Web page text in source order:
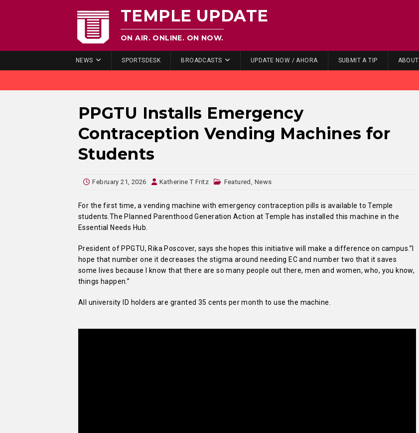
TEMPLE UPDATE
ON AIR. ONLINE. ON NOW.
NEWS SPORTSDESK BROADCASTS UPDATE NOW / AHORA SUBMIT A TIP ABOUT
PPGTU Installs Emergency
Contraception Vending Machines for
Students
February 21, 2026 Katherine T Fritz Featured , News
For the first time, a vending machine with emergency contraception pills is available to Temple
students.The Planned Parenthood Generation Action at Temple has installed this machine in the
Essential Needs Hub.
President of PPGTU, Rika Poscover, says she hopes this initiative will make a difference on campus.”I
hope that number one it decreases the stigma around needing EC and number two that it saves
some lives because I know that there are so many people out there, men and women, who, you know,
things happen.”
All university ID holders are granted 35 cents per month to use the machine.